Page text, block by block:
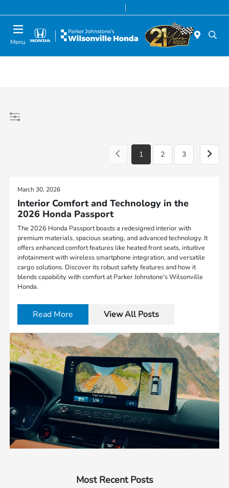
Menu
1 2 3
March 30, 2026
Interior Comfort and Technology in the
2026 Honda Passport
The 2026 Honda Passport boasts a redesigned interior with
premium materials, spacious seating, and advanced technology. It
offers enhanced comfort features like heated front seats, intuitive
infotainment with wireless smartphone integration, and versatile
cargo solutions. Discover its robust safety features and how it
blends capability with comfort at Parker Johnstone's Wilsonville
Honda.
Read More View All Posts
Most Recent Posts